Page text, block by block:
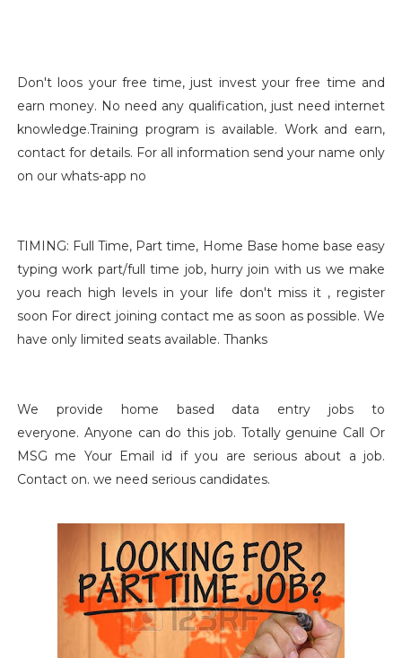
Don't loos your free time, just invest your free time and
earn money. No need any qualification, just need internet
knowledge.Training program is available. Work and earn,
contact for details. For all information send your name only
on our whats-app no
TIMING: Full Time, Part time, Home Base home base easy
typing work part/full time job, hurry join with us we make
you reach high levels in your life don't miss it , register
soon For direct joining contact me as soon as possible. We
have only limited seats available. Thanks
We provide home based data entry jobs to
everyone. Anyone can do this job. Totally genuine Call Or
MSG me Your Email id if you are serious about a job.
Contact on. we need serious candidates.